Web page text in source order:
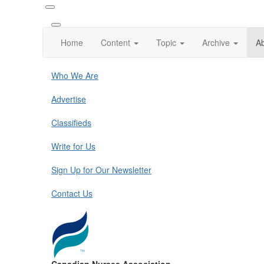
Home Content Topic Archive
Who We Are
Advertise
Classifieds
Write for Us
Sign Up for Our Newsletter
Contact Us